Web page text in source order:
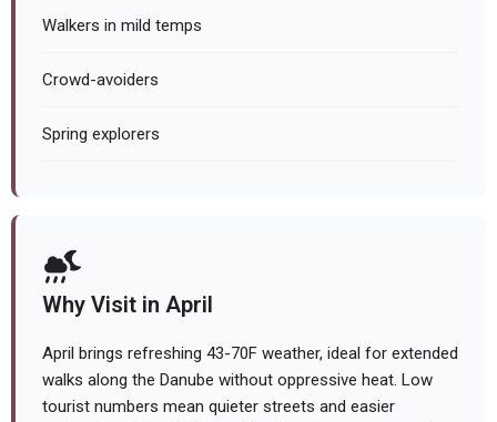
Walkers in mild temps
Crowd-avoiders
Spring explorers
Why Visit in April
April brings refreshing 43-70F weather, ideal for extended
walks along the Danube without oppressive heat. Low
tourist numbers mean quieter streets and easier